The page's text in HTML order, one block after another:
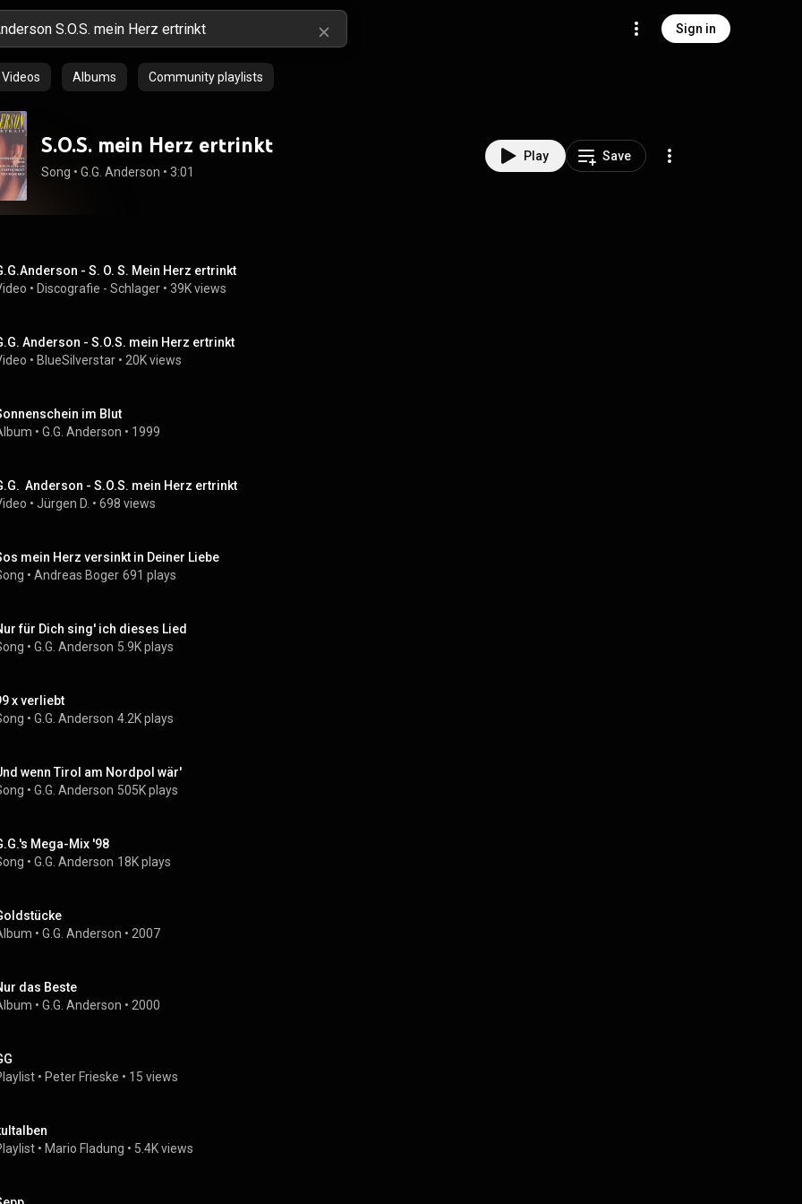
Sign in
Videos Albums Community playlists
S.O.S. mein Herz ertrinkt
Song • G.G. Anderson • 3:01
Play Save
- S. O. S. Mein Herz ertrinkt
• Discografie - Schlager • 39K views
Anderson - S.O.S. mein Herz ertrinkt
• BlueSilverstar • 20K views
im Blut
• G.G. Anderson • 1999
Anderson - S.O.S. mein Herz ertrinkt
• Jürgen D. • 698 views
mein Herz versinkt in Deiner Liebe
• Andreas Boger 691 plays
für Dich sing' ich dieses Lied
• G.G. Anderson 5.9K plays
x verliebt
• G.G. Anderson 4.2K plays
wenn Tirol am Nordpol wär'
• G.G. Anderson 505K plays
Mega-Mix '98
• G.G. Anderson 18K plays
• G.G. Anderson • 2007
das Beste
• G.G. Anderson • 2000
• Peter Frieske • 15 views
• Mario Fladung • 5.4K views